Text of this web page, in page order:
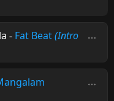
- Fat Beat(Intro